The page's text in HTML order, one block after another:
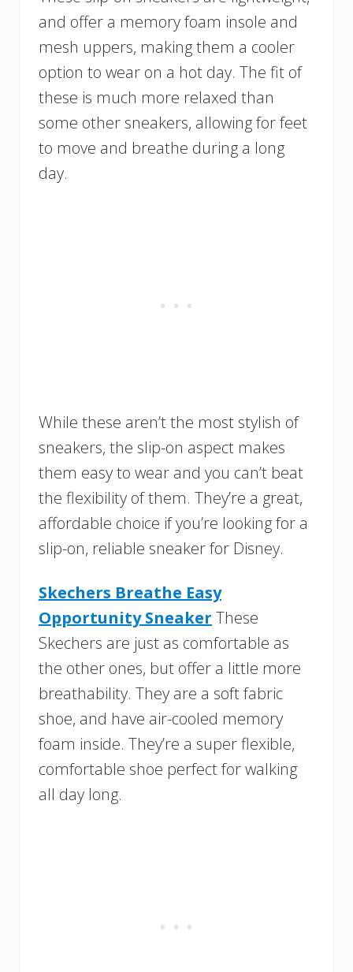
and offer a memory foam insole and
mesh uppers, making them a cooler
option to wear on a hot day. The fit of
these is much more relaxed than
some other sneakers, allowing for feet
to move and breathe during a long
day.
While these aren’t the most stylish of
sneakers, the slip-on aspect makes
them easy to wear and you can’t beat
the flexibility of them. They’re a great,
affordable choice if you’re looking for a
slip-on, reliable sneaker for Disney.
Skechers Breathe Easy
Opportunity Sneaker These
Skechers are just as comfortable as
the other ones, but offer a little more
breathability. They are a soft fabric
shoe, and have air-cooled memory
foam inside. They’re a super flexible,
comfortable shoe perfect for walking
all day long.